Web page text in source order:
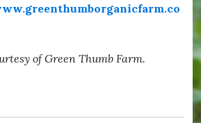
of Green Thumb Farm.